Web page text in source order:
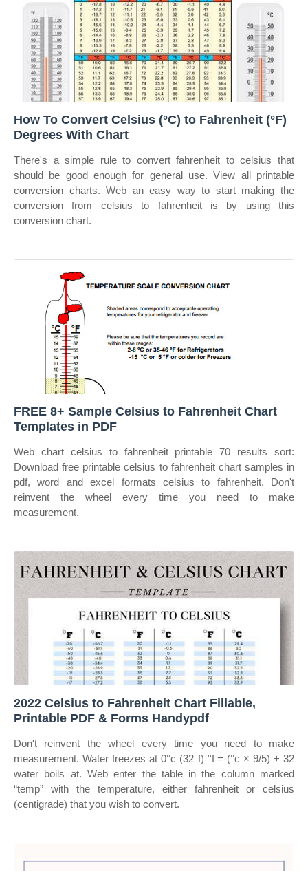
How To Convert Celsius (°C) to Fahrenheit (°F)
Degrees With Chart
There's a simple rule to convert fahrenheit to celsius that
should be good enough for general use. View all printable
conversion charts. Web an easy way to start making the
conversion from celsius to fahrenheit is by using this
conversion chart.
FREE 8+ Sample Celsius to Fahrenheit Chart
Templates in PDF
Web chart celsius to fahrenheit printable 70 results sort:
Download free printable celsius to fahrenheit chart samples in
pdf, word and excel formats celsius to fahrenheit. Don't
reinvent the wheel every time you need to make
measurement.
2022 Celsius to Fahrenheit Chart Fillable,
Printable PDF & Forms Handypdf
Don't reinvent the wheel every time you need to make
measurement. Water freezes at 0°c (32°f) °f = (°c × 9/5) + 32
water boils at. Web enter the table in the column marked
“temp” with the temperature, either fahrenheit or celsius
(centigrade) that you wish to convert.